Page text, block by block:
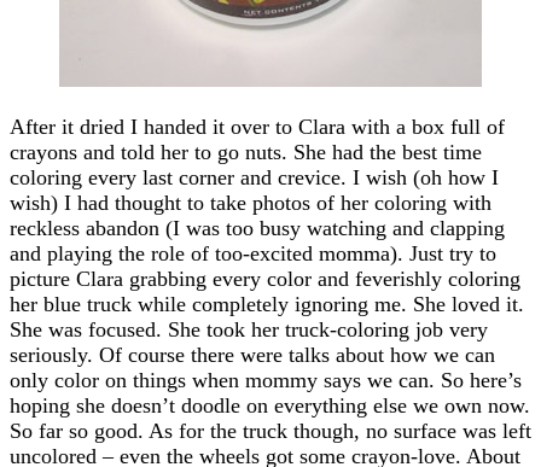
After it dried I handed it over to Clara with a box full of
crayons and told her to go nuts. She had the best time
coloring every last corner and crevice. I wish (oh how I
wish) I had thought to take photos of her coloring with
reckless abandon (I was too busy watching and clapping
and playing the role of too-excited momma). Just try to
picture Clara grabbing every color and feverishly coloring
her blue truck while completely ignoring me. She loved it.
She was focused. She took her truck-coloring job very
seriously. Of course there were talks about how we can
only color on things when mommy says we can. So here’s
hoping she doesn’t doodle on everything else we own now.
So far so good. As for the truck though, no surface was left
uncolored – even the wheels got some crayon-love. About